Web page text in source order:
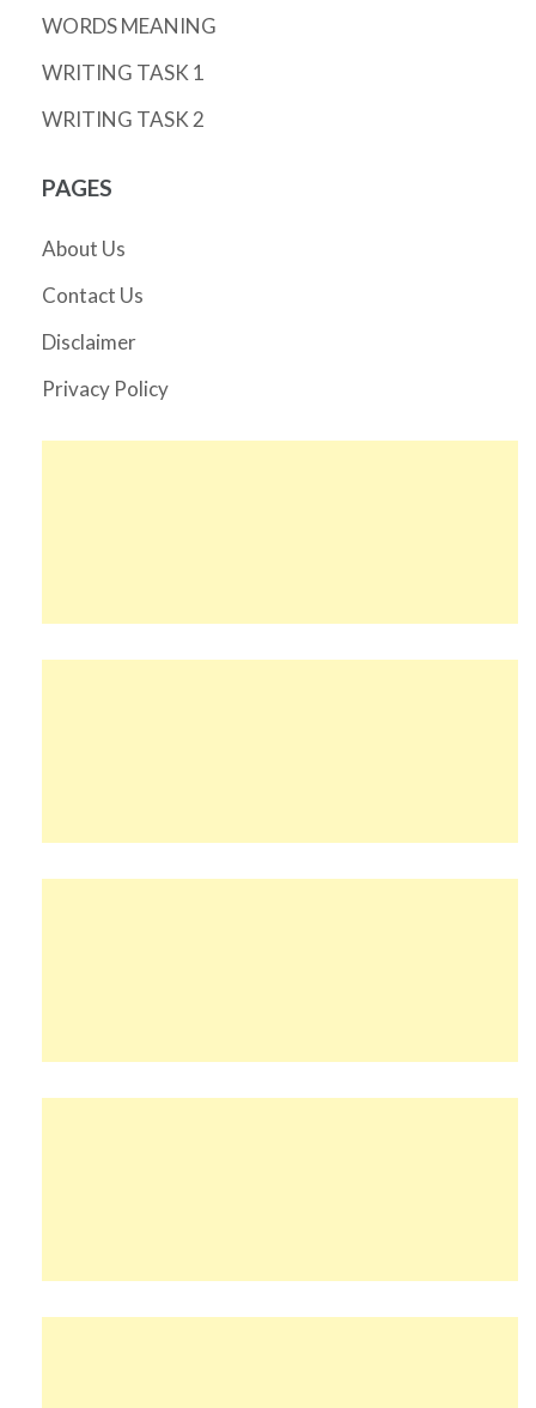
WORDS MEANING
WRITING TASK 1
WRITING TASK 2
PAGES
About Us
Contact Us
Disclaimer
Privacy Policy